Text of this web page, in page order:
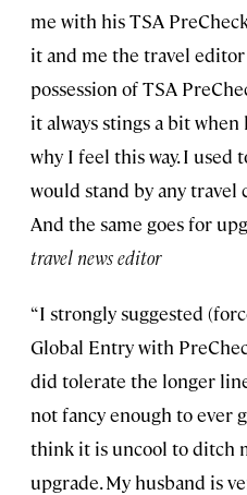
me with his TSA
it and me the travel
possession of TSA
it always stings a bit when
why I feel this way. I used
would stand by any travel
And the same goes for
travel news editor
“I strongly suggested
Global Entry with
did tolerate the longer
not fancy enough to ever
think it is uncool to ditch
upgrade. My husband is